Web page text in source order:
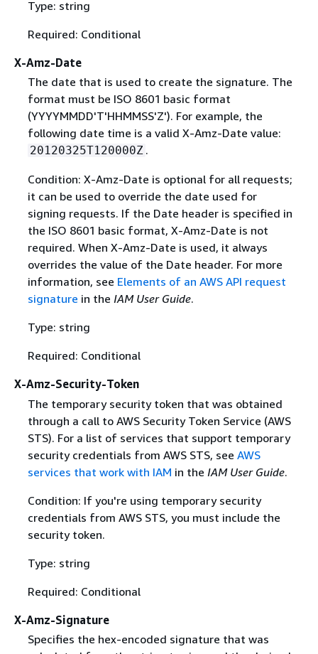
Type: string
Required: Conditional
X-Amz-Date
The date that is used to create the signature. The
format must be ISO 8601 basic format
(YYYYMMDD'T'HHMMSS'Z'). For example, the
following date time is a valid X-Amz-Date value:
20120325T120000Z .
Condition: X-Amz-Date is optional for all requests;
it can be used to override the date used for
signing requests. If the Date header is specified in
the ISO 8601 basic format, X-Amz-Date is not
required. When X-Amz-Date is used, it always
overrides the value of the Date header. For more
information, see Elements of an AWS API request
signature in the IAM User Guide.
Type: string
Required: Conditional
X-Amz-Security-Token
The temporary security token that was obtained
through a call to AWS Security Token Service (AWS
STS). For a list of services that support temporary
security credentials from AWS STS, see AWS
services that work with IAM in the IAM User Guide.
Condition: If you're using temporary security
credentials from AWS STS, you must include the
security token.
Type: string
Required: Conditional
X-Amz-Signature
Specifies the hex-encoded signature that was